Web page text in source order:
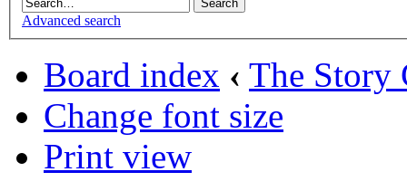
Advanced search
Board index ‹ The Story
Change font size
Print view